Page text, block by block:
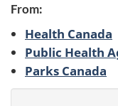
a
g
e
From:
Health Canada
Public Health
Parks Canada